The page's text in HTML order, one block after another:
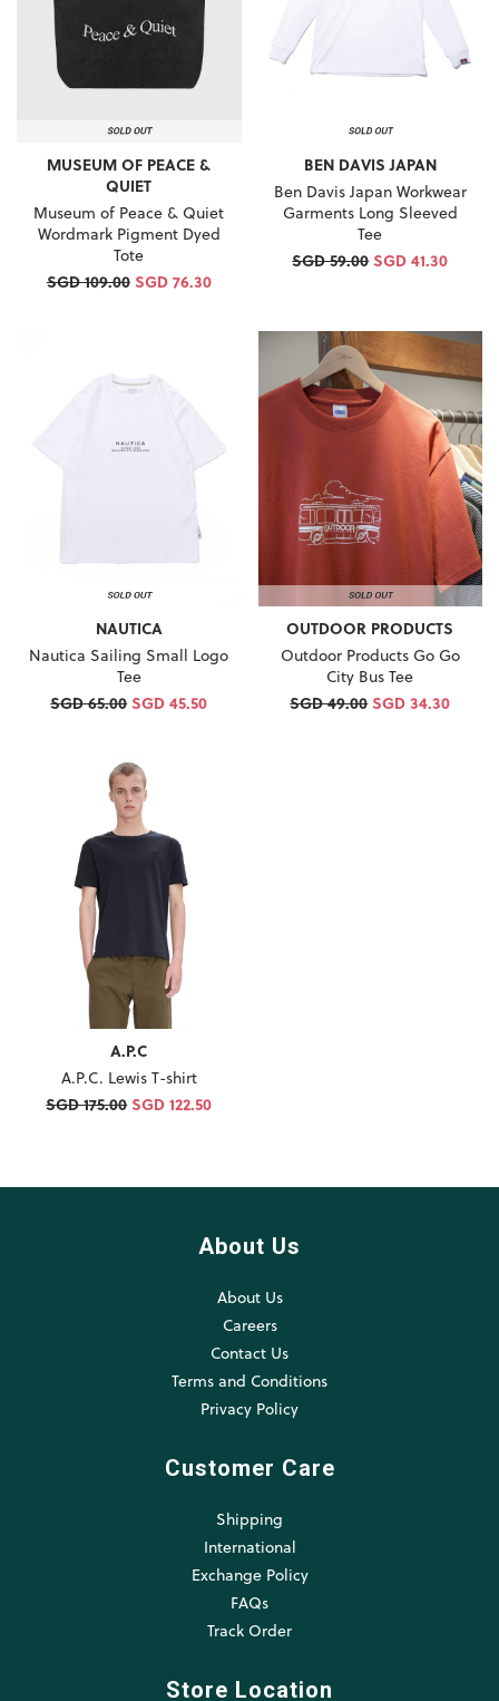
MUSEUM OF PEACE &
QUIET
Museum of Peace & Quiet
Wordmark Pigment Dyed
Tote
SGD 109.00 SGD 76.30
BEN DAVIS JAPAN
Ben Davis Japan Workwear
Garments Long Sleeved
Tee
SGD 59.00SGD 41.30
NAUTICA
Nautica Sailing Small Logo
Tee
SGD 65.00SGD 45.50
OUTDOOR PRODUCTS
Outdoor Products Go Go
City Bus Tee
SGD 49.00SGD 34.30
A.P.C
A.P.C. Lewis T-shirt
SGD 175.00SGD 122.50
About Us
About Us
Careers
Contact Us
Terms and Conditions
Privacy Policy
Customer Care
Shipping
International
Exchange Policy
FAQs
Track Order
Store Location